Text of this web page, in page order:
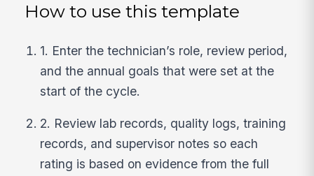
How to use this template
1. Enter the technician’s role, review period,
and the annual goals that were set at the
start of the cycle.
2. Review lab records, quality logs, training
records, and supervisor notes so each
rating is based on evidence from the full